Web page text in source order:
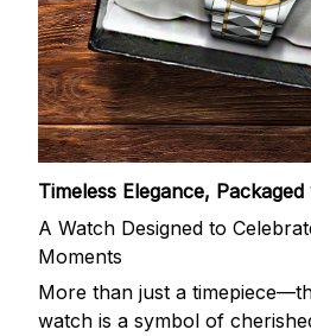
Timeless Elegance,
A Watch Designed to
Moments
More than just a
watch is a symbol of